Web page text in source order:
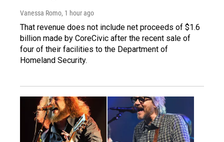
Vanessa Romo, 1 hour ago
That revenue does not include net proceeds of $1.6
billion made by CoreCivic after the recent sale of
four of their facilities to the Department of
Homeland Security.